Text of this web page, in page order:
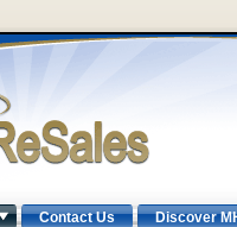
Contact Us Discover